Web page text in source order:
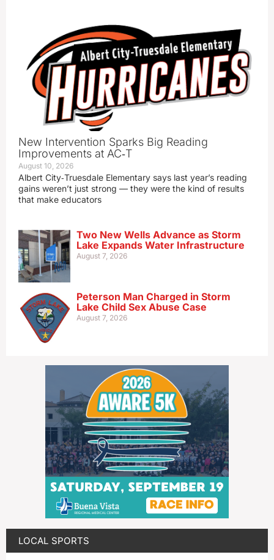
New Intervention Sparks Big Reading
Improvements at AC‑T
August 10, 2026
Albert City‑Truesdale Elementary says last year’s reading
gains weren’t just strong — they were the kind of results
that make educators
Two New Wells Advance as Storm
Lake Expands Water Infrastructure
August 7, 2026
Peterson Man Charged in Storm
Lake Child Sex Abuse Case
August 7, 2026
LOCAL SPORTS